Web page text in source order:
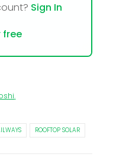
Sign In
free
.
ROOFTOP SOLAR